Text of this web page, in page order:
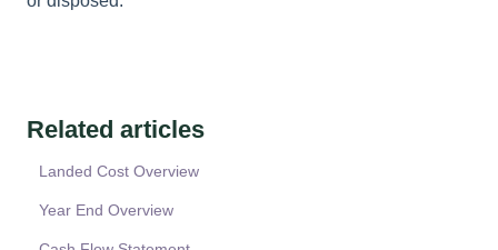
Related articles
Landed Cost Overview
Year End Overview